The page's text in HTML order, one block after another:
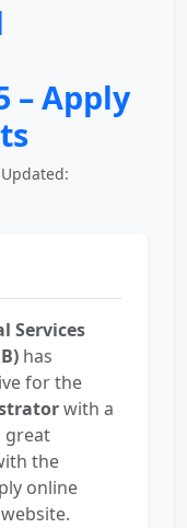
– Apply
Services
has
for the
with a
great
the
online